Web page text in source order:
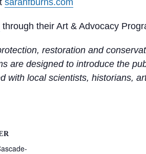
sarahfburns.com
through their Art & Advocacy
restoration and
are designed to introduce the
with local scientists, historians,